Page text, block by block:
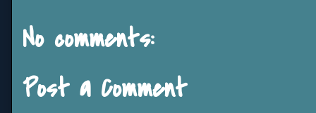
No comments:
Post a Comment